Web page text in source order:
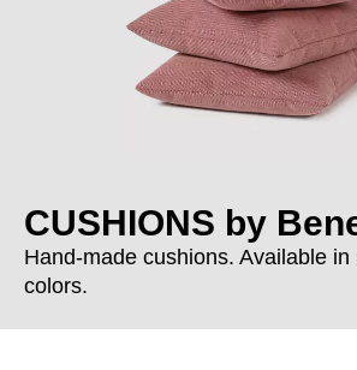
CUSHIONS by
Hand-made cushions. Available
colors.